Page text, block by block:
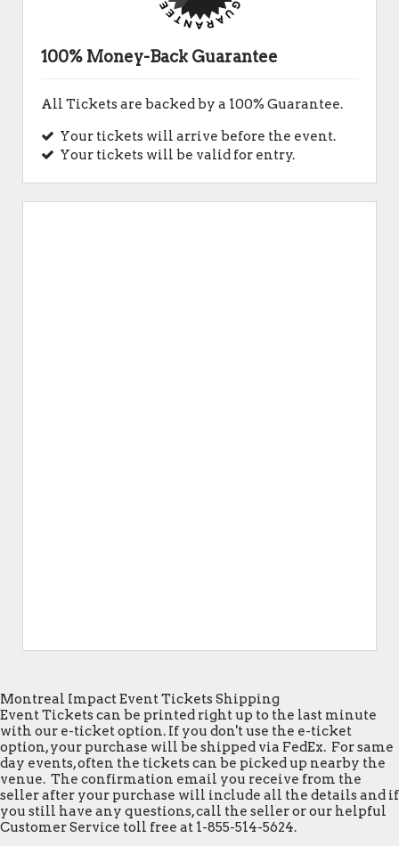
100% Money-Back Guarantee
All Tickets are backed by a 100% Guarantee.
Your tickets will arrive before the event.
Your tickets will be valid for entry.
Montreal Impact Event Tickets Shipping
Event Tickets can be printed right up to the last minute
with our e-ticket option. If you don't use the e-ticket
option, your purchase will be shipped via FedEx. For same
day events, often the tickets can be picked up nearby the
venue. The confirmation email you receive from the
seller after your purchase will include all the details and if
you still have any questions, call the seller or our helpful
Customer Service toll free at 1-855-514-5624.